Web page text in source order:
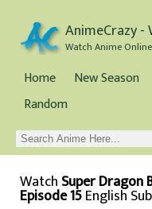
AnimeCrazy -
Home New Season
Random
Watch Super Dragon
Episode 15English